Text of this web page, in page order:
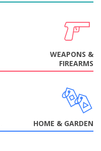
WEAPONS &
FIREARMS
HOME & GARDEN